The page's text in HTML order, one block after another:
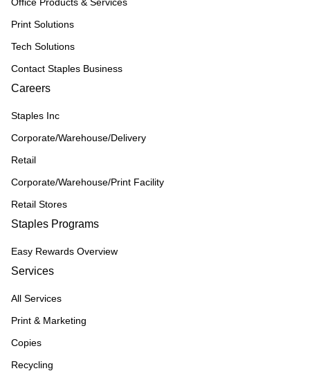
Print Solutions
Tech Solutions
Contact Staples Business
Careers
Staples Inc
Corporate/Warehouse/Delivery
Retail
Corporate/Warehouse/Print Facility
Retail Stores
Staples Programs
Easy Rewards Overview
Services
All Services
Print & Marketing
Copies
Recycling